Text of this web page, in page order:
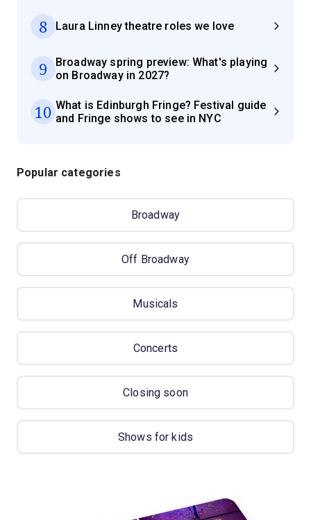
8 Laura Linney theatre roles we love
9
Broadway spring preview: What's playing
on Broadway in 2027?
10 What is Edinburgh Fringe? Festival guide
and Fringe shows to see in NYC
Popular categories
Broadway
Off Broadway
Musicals
Concerts
Closing soon
Shows for kids